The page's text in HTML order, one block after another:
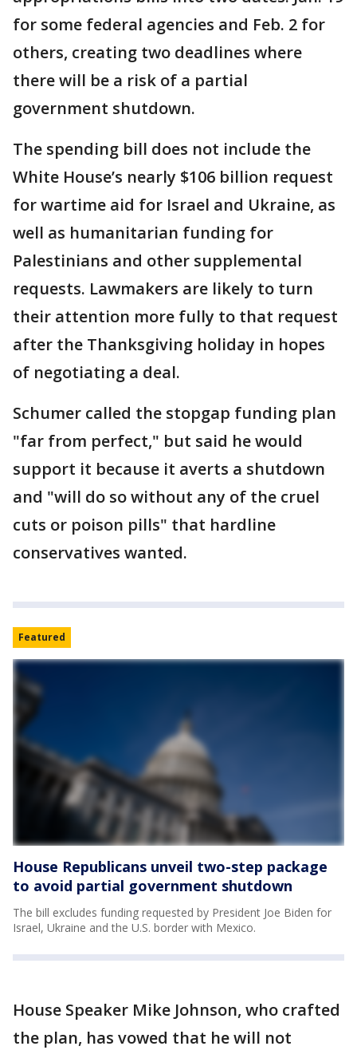
for some federal agencies and Feb. 2 for
others, creating two deadlines where
there will be a risk of a partial
government shutdown.
The spending bill does not include the
White House’s nearly $106 billion request
for wartime aid for Israel and Ukraine, as
well as humanitarian funding for
Palestinians and other supplemental
requests. Lawmakers are likely to turn
their attention more fully to that request
after the Thanksgiving holiday in hopes
of negotiating a deal.
Schumer called the stopgap funding plan
"far from perfect," but said he would
support it because it averts a shutdown
and "will do so without any of the cruel
cuts or poison pills" that hardline
conservatives wanted.
Featured
House Republicans unveil two-step package
to avoid partial government shutdown
The bill excludes funding requested by President Joe Biden for
Israel, Ukraine and the U.S. border with Mexico.
House Speaker Mike Johnson, who crafted
the plan, has vowed that he will not